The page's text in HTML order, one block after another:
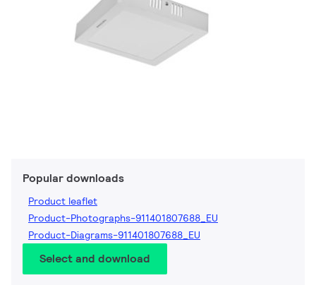
Popular downloads
Product leaflet
Product-Photographs-911401807688_EU
Product-Diagrams-911401807688_EU
Select and download